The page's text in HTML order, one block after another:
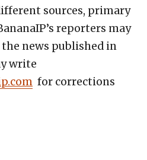
sources, primary
reporters may
news published in
write
for corrections